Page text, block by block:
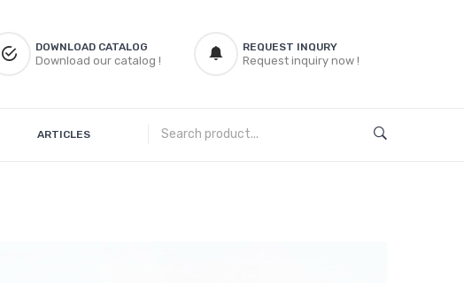
DOWNLOAD CATALOG
Download our catalog !
REQUEST INQURY
Request inquiry now !
ARTICLES